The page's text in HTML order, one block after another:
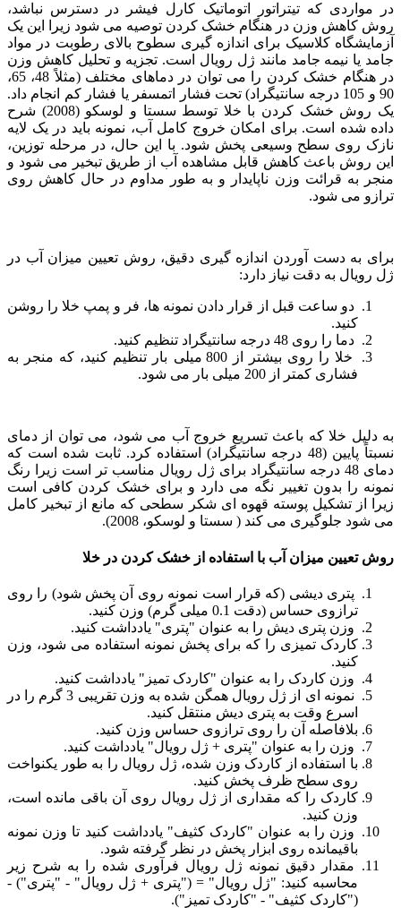
در مواردی که تیتراتور اتوماتیک کارل فیشر در دسترس نباشد،
روش کاهش وزن در هنگام خشک کردن توصیه می شود زیرا این یک
آزمایشگاه کلاسیک برای اندازه گیری سطوح بالای رطوبت در مواد
جامد یا نیمه جامد مانند ژل رویال است. تجزیه و تحلیل کاهش وزن
در هنگام خشک کردن را می توان در دماهای مختلف (مثلاً 48، 65،
90 و 105 درجه سانتیگراد) تحت فشار اتمسفر یا فشار کم انجام داد.
یک روش خشک کردن با خلا توسط سستا و لوسکو (2008) شرح
داده شده است. برای امکان خروج کامل آب، نمونه باید در یک لایه
نازک روی سطح وسیعی پخش شود. با این حال، در مرحله توزین،
این روش باعث کاهش قابل مشاهده آب از طریق تبخیر می شود و
منجر به قرائت وزن ناپایدار و به طور مداوم در حال کاهش روی
ترازو می شود.
برای به دست آوردن اندازه گیری دقیق، روش تعیین میزان آب در
ژل رویال به دقت نیاز دارد:
دو ساعت قبل از قرار دادن نمونه ها، فر و پمپ خلا را روشن
کنید.
دما را روی 48 درجه سانتیگراد تنظیم کنید.
خلا را روی بیشتر از 800 میلی بار تنظیم کنید، که منجر به
فشاری کمتر از 200 میلی بار می شود.
به دلیل خلا که باعث تسریع خروج آب می شود، می توان از دمای
نسبتاً پایین (48 درجه سانتیگراد) استفاده کرد. ثابت شده است که
دمای 48 درجه سانتیگراد برای ژل رویال مناسب تر است زیرا رنگ
نمونه را بدون تغییر نگه می دارد و برای خشک کردن کافی است
زیرا از تشکیل پوسته قهوه ای شکر سطحی که مانع از تبخیر کامل
می شود جلوگیری می کند ( سستا و لوسکو، 2008).
روش تعیین میزان آب با استفاده از خشک کردن در خلا
پتری دیشی (که قرار است نمونه روی آن پخش شود) را روی
ترازوی حساس (دقت 0.1 میلی گرم) وزن کنید.
وزن پتری دیش را به عنوان "پتری" یادداشت کنید.
کاردک تمیزی را که برای پخش نمونه استفاده می شود، وزن
کنید.
وزن کاردک را به عنوان "کاردک تمیز" یادداشت کنید.
نمونه ای از ژل رویال همگن شده به وزن تقریبی 3 گرم را در
اسرع وقت به پتری دیش منتقل کنید.
بلافاصله آن را روی ترازوی حساس وزن کنید.
وزن را به عنوان "پتری + ژل رویال" یادداشت کنید.
با استفاده از کاردک وزن شده، ژل رویال را به طور یکنواخت
روی سطح ظرف پخش کنید.
کاردک را که مقداری از ژل رویال روی آن باقی مانده است،
وزن کنید.
وزن را به عنوان "کاردک کثیف" یادداشت کنید تا وزن نمونه
باقیمانده روی ابزار پخش در نظر گرفته شود.
مقدار دقیق نمونه ژل رویال فرآوری شده را به شرح زیر
محاسبه کنید: "ژل رویال" = ("پتری + ژل رویال" - "پتری") -
("کاردک کثیف" - "کاردک تمیز").